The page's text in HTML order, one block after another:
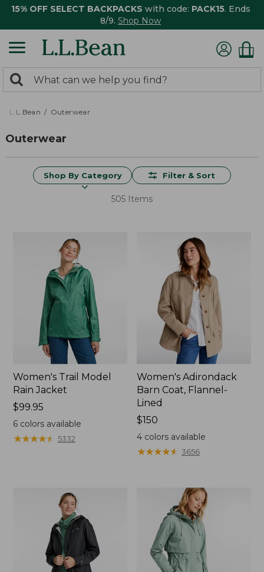
15% OFF SELECT BACKPACKS with code: PACK15. Ends
8/9. Shop Now
search
returned.
Search:
L.L.Bean Outerwear
Outerwear
Shop By Category Filter & Sort
505 Items
Women's Trail Model
Rain Jacket
Price:
$99.95
$99.95
6colors available
★★★★★
★★★★★ 5332
Women's Adirondack
Barn Coat, Flannel-
Lined
Price:
$150
$150
4 colors available
★★★★★
★★★★★ 3656